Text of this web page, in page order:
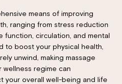
means of improving
ranging from stress reduction
function, circulation, and mental
to boost your physical health,
unwind, making massage
regime can
your overall well-being and life